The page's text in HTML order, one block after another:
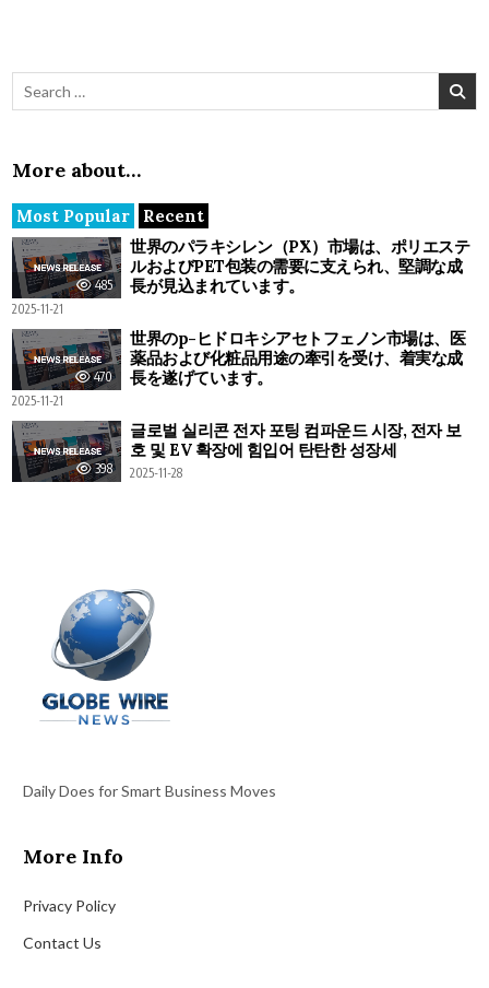
Search for:
More about…
Most Popular Recent
485
世界のパラキシレン（PX）市場は、ポリエステ
ルおよびPET包装の需要に支えられ、堅調な成
長が見込まれています。
2025-11-21
470
世界のp-ヒドロキシアセトフェノン市場は、医
薬品および化粧品用途の牽引を受け、着実な成
長を遂げています。
2025-11-21
398
글로벌 실리콘 전자 포팅 컴파운드 시장, 전자 보
호 및 EV 확장에 힘입어 탄탄한 성장세
2025-11-28
Daily Does for Smart Business Moves
More Info
Privacy Policy
Contact Us